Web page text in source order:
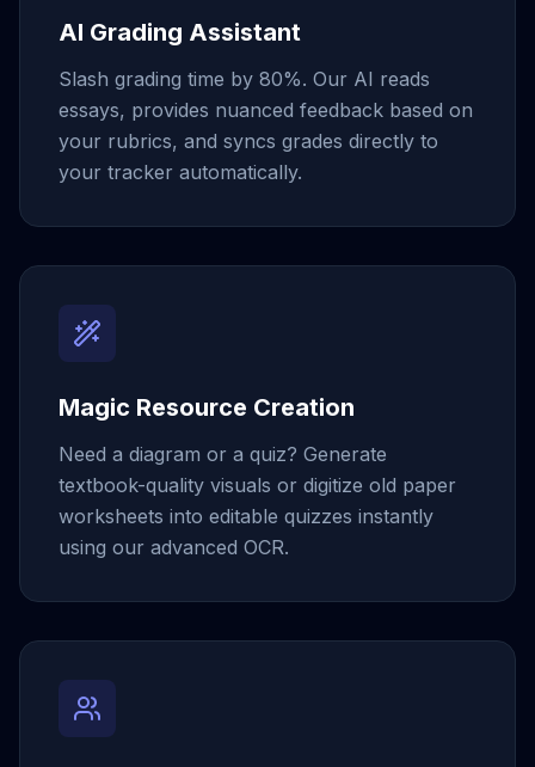
AI Grading Assistant
Slash grading time by 80%. Our AI reads
essays, provides nuanced feedback based on
your rubrics, and syncs grades directly to
your tracker automatically.
Magic Resource Creation
Need a diagram or a quiz? Generate
textbook-quality visuals or digitize old paper
worksheets into editable quizzes instantly
using our advanced OCR.